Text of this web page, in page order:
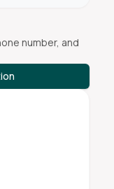
number, and